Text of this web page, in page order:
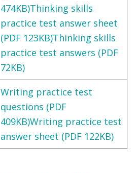
474KB)Thinking skills
practice test answer sheet
(PDF 123KB)Thinking skills
practice test answers (PDF
72KB)
Writing practice test
questions (PDF
409KB)Writing practice test
answer sheet (PDF 122KB)